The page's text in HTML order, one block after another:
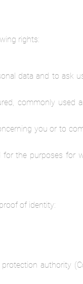
rights:
data and to ask
commonly used
you or to
the purposes for
of identity:
authority